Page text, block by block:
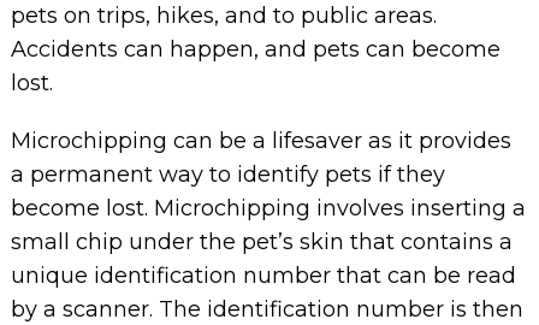
pets on trips, hikes, and to public areas.
Accidents can happen, and pets can become
lost.
Microchipping can be a lifesaver as it provides
a permanent way to identify pets if they
become lost. Microchipping involves inserting a
small chip under the pet’s skin that contains a
unique identification number that can be read
by a scanner. The identification number is then